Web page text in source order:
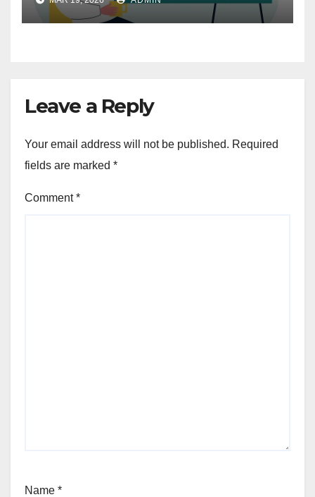
Leave a Reply
Your email address will not be published. Required
fields are marked *
Comment*
Name *